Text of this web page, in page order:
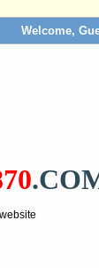
Welcome,